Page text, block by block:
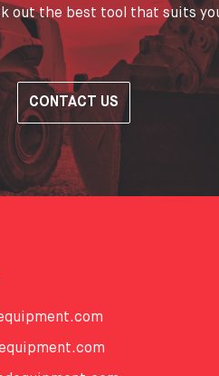
out the best tool that suits
CONTACT US